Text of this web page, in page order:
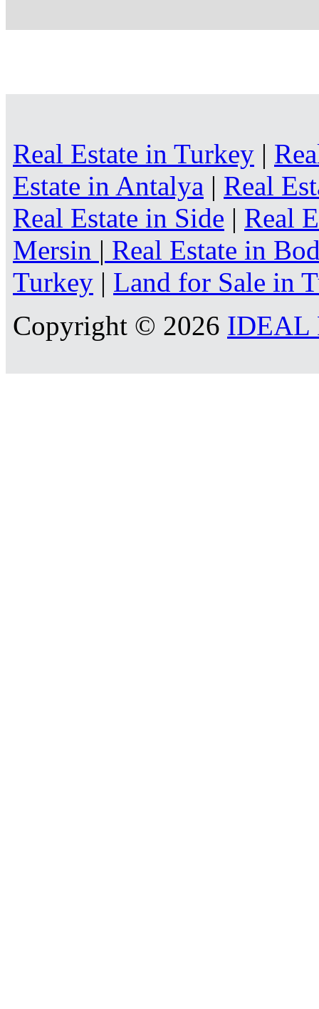
Real Estate in Turkey |
Estate in Antalya | Real
Real Estate in Side | Real
Mersin | Real Estate in
Turkey | Land for Sale in
Copyright © 2026 IDEAL